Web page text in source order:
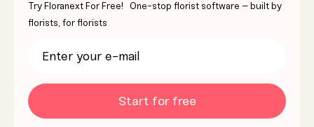
Try Floranext For Free! One-stop florist software – built by
florists, for florists
Start for free